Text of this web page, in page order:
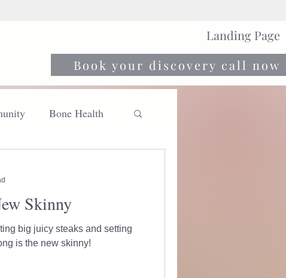
Landing Page
Book your discovery call now
Bone Health
Skinny
big juicy steaks and setting
in the gym. Strong is the new skinny!